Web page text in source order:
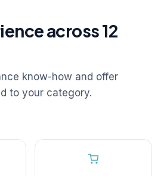
across 12
know-how and offer
to your category.